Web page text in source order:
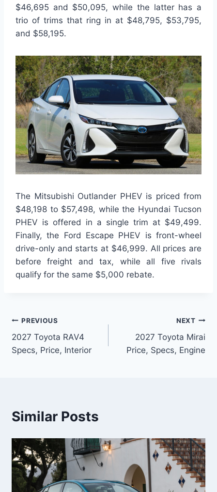
$46,695 and $50,095, while the latter has a
trio of trims that ring in at $48,795, $53,795,
and $58,195.
The Mitsubishi Outlander PHEV is priced from
$48,198 to $57,498, while the Hyundai Tucson
PHEV is offered in a single trim at $49,499.
Finally, the Ford Escape PHEV is front-wheel
drive-only and starts at $46,999. All prices are
before freight and tax, while all five rivals
qualify for the same $5,000 rebate.
Post
navigation
PREVIOUS
2027 Toyota RAV4
Specs, Price, Interior
NEXT
2027 Toyota Mirai
Price, Specs, Engine
Similar Posts